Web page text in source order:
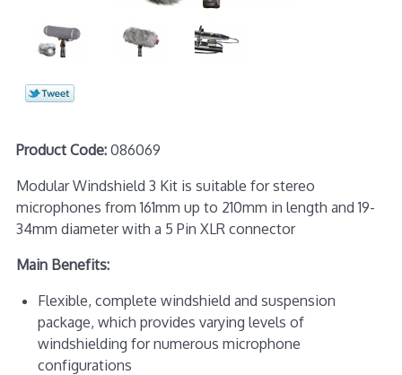
Product Code:086069
Modular Windshield 3 Kit is suitable for stereo
microphones from 161mm up to 210mm in length and 19-
34mm diameter with a 5 Pin XLR connector
Main Benefits:
Flexible, complete windshield and suspension
package, which provides varying levels of
windshielding for numerous microphone
configurations